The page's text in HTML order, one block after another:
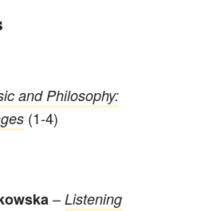
and Philosophy:
(1-4)
–Listening